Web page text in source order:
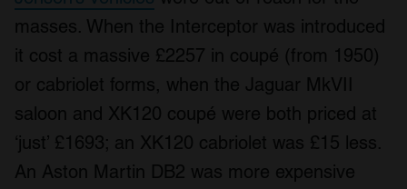
masses. When the Interceptor was introduced
it cost a massive £2257 in coupé (from 1950)
or cabriolet forms, when the Jaguar MkVII
saloon and XK120 coupé were both priced at
‘just’ £1693; an XK120 cabriolet was £15 less.
An Aston Martin DB2 was more expensive